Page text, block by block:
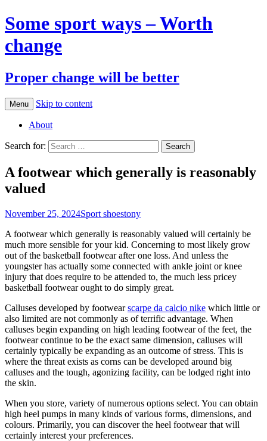
Some sport ways – Worth
change
Proper change will be better
Menu Skip to content
About
Search for:
A footwear which generally is reasonably
valued
November 25, 2024Sport shoestony
A footwear which generally is reasonably valued will certainly be
much more sensible for your kid. Concerning to most likely grow
out of the basketball footwear after one loss. And unless the
youngster has actually some connected with ankle joint or knee
injury that does require to be attended to, the much less pricey
basketball footwear ought to do simply great.
Calluses developed by footwearscarpe da calcio nike which little or
also limited are not commonly as of terrific advantage. When
calluses begin expanding on high leading footwear of the feet, the
footwear continue to be the exact same dimension, calluses will
certainly typically be expanding as an outcome of stress. This is
where the threat exists as corns can be developed around big
calluses and the tough, agonizing facility, can be lodged right into
the skin.
When you store, variety of numerous options select. You can obtain
high heel pumps in many kinds of various forms, dimensions, and
colours. Primarily, you can discover the heel footwear that will
certainly interest your preferences.